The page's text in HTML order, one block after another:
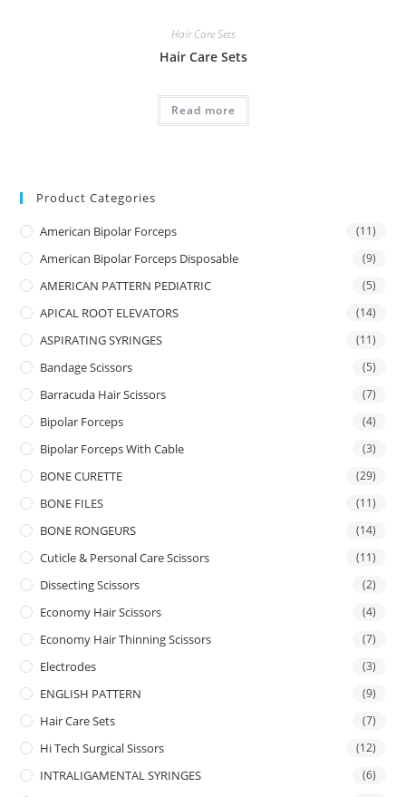
Hair Care Sets
Hair Care Sets
Read more
Product Categories
American Bipolar Forceps (11)
American Bipolar Forceps Disposable (9)
AMERICAN PATTERN PEDIATRIC (5)
APICAL ROOT ELEVATORS (14)
ASPIRATING SYRINGES (11)
Bandage Scissors (5)
Barracuda Hair Scissors (7)
Bipolar Forceps (4)
Bipolar Forceps With Cable (3)
BONE CURETTE (29)
BONE FILES (11)
BONE RONGEURS (14)
Cuticle & Personal Care Scissors (11)
Dissecting Scissors (2)
Economy Hair Scissors (4)
Economy Hair Thinning Scissors (7)
Electrodes (3)
ENGLISH PATTERN (9)
Hair Care Sets (7)
Hi Tech Surgical Sissors (12)
INTRALIGAMENTAL SYRINGES (6)